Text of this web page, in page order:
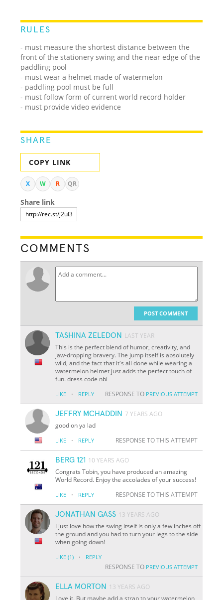
RULES
- must measure the shortest distance between the
front of the stationery swing and the near edge of the
paddling pool
- must wear a helmet made of watermelon
- paddling pool must be full
- must follow form of current world record holder
- must provide video evidence
SHARE
COPY LINK
X W R QR
Share link
COMMENTS
POST COMMENT
TASHINA ZELEDON LAST YEAR
This is the perfect blend of humor, creativity, and
jaw-dropping bravery. The jump itself is absolutely
wild, and the fact that it's all done while wearing a
watermelon helmet just adds the perfect touch of
fun. dress code nbi
LIKE · REPLY RESPONSE TO PREVIOUS ATTEMPT
JEFFRY MCHADDIN 7 YEARS AGO
good on ya lad
LIKE · REPLY RESPONSE TO THIS ATTEMPT
BERG 121 10 YEARS AGO
Congrats Tobin, you have produced an amazing
World Record. Enjoy the accolades of your success!
LIKE · REPLY RESPONSE TO THIS ATTEMPT
JONATHAN GASS 13 YEARS AGO
I just love how the swing itself is only a few inches off
the ground and you had to turn your legs to the side
when going down!
LIKE (1) · REPLY
RESPONSE TO PREVIOUS ATTEMPT
ELLA MORTON
13 YEARS AGO
Love it. But maybe add a strap to your watermelon